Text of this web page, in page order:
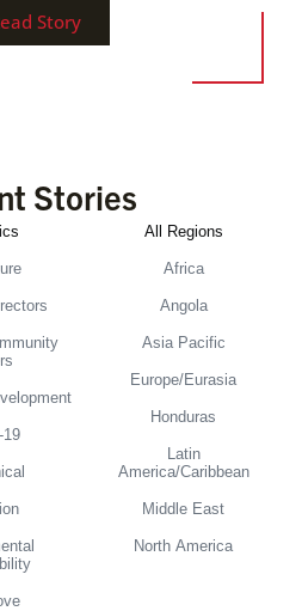
Story
Stories
19
Africa
Angola
Asia Pacific
Europe/Eurasia
Honduras
Latin
America/Caribbean
Middle East
North America
All Regions